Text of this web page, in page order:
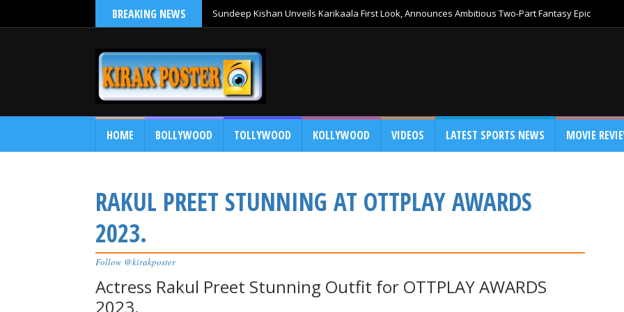
BREAKING NEWS Sundeep Kishan Unveils Karikaala First Look, Announces Ambitious Two-Part Fantasy Epic
HOME BOLLYWOOD TOLLYWOOD KOLLYWOOD VIDEOS LATEST SPORTS NEWS MOVIE
RAKUL PREET STUNNING AT OTTPLAY AWARDS
2023.
Follow @kirakposter
Actress Rakul Preet Stunning Outfit for OTTPLAY AWARDS
2023.